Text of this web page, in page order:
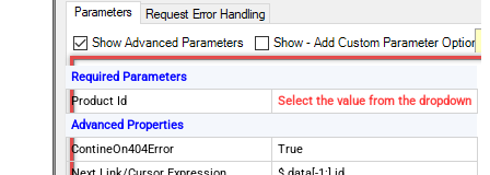
Required Parameters
Product Id
Select the value from the dropdown
Advanced Properties
ContineOn404Error
True